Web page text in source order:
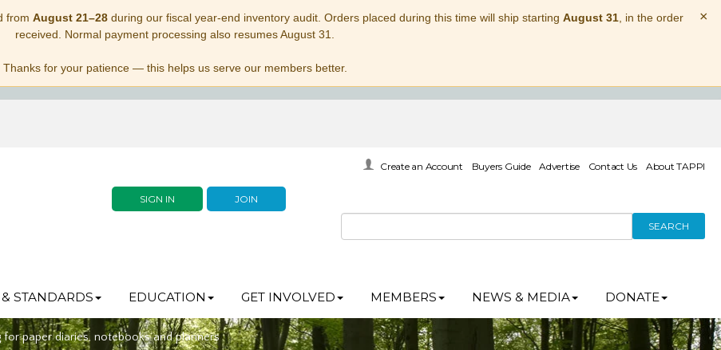
from August 21–28during our fiscal year-end inventory audit. Orders placed during this time will ship starting August 31, in the order
received. Normal payment processing also resumes August 31.
Thanks for your patience — this helps us serve our members better.
×
SIGN IN JOIN
Create an Account Buyers Guide Advertise Contact Us About TAPPI
SEARCH
STANDARDS EDUCATION GET INVOLVED MEMBERS NEWS & MEDIA DONATE
paper diaries, notebooks and planners